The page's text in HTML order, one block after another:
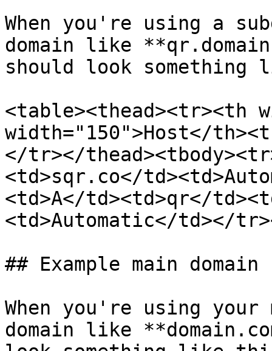
When you're using a
domain like
should look
<table><thead><tr><th
width="150">Host</
</tr></
<td>sqr.co</
<td>A</td><td>qr</
<td>Automatic</td></
## Example main domain
When you're using your
domain like